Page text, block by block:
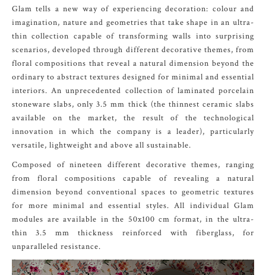
Glam tells a new way of experiencing decoration: colour and
imagination, nature and geometries that take shape in an ultra-
thin collection capable of transforming walls into surprising
scenarios, developed through different decorative themes, from
floral compositions that reveal a natural dimension beyond the
ordinary to abstract textures designed for minimal and essential
interiors. An unprecedented collection of laminated porcelain
stoneware slabs, only 3.5 mm thick (the thinnest ceramic slabs
available on the market, the result of the technological
innovation in which the company is a leader), particularly
versatile, lightweight and above all sustainable.
Composed of nineteen different decorative themes, ranging
from floral compositions capable of revealing a natural
dimension beyond conventional spaces to geometric textures
for more minimal and essential styles. All individual Glam
modules are available in the 50x100 cm format, in the ultra-
thin 3.5 mm thickness reinforced with fiberglass, for
unparalleled resistance.